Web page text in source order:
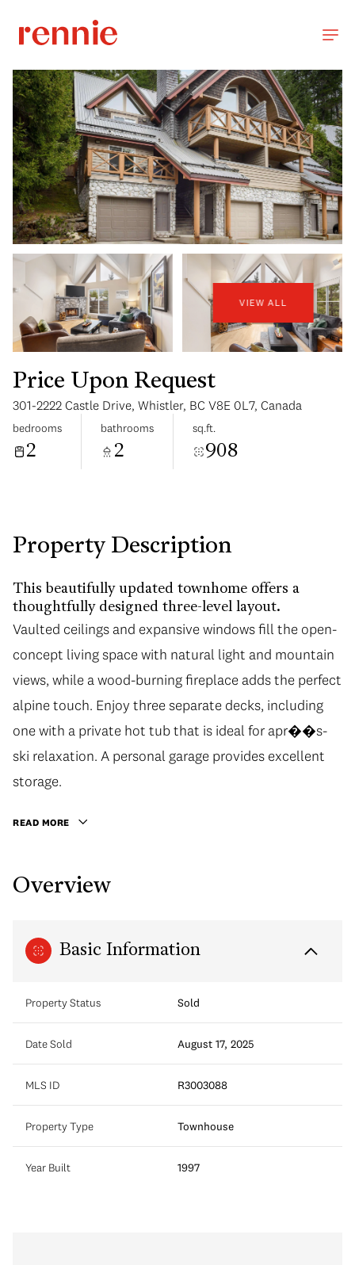
VIEW ALL
Price Upon Request
301-2222 Castle Drive, Whistler, BC V8E 0L7, Canada
bedrooms
2
bathrooms
2
sq.ft.
908
Property Description
This beautifully updated townhome offers a
thoughtfully designed three-level layout.
Vaulted ceilings and expansive windows fill the open-
concept living space with natural light and mountain
views, while a wood-burning fireplace adds the perfect
alpine touch. Enjoy three separate decks, including
one with a private hot tub that is ideal for apr��s-
ski relaxation. A personal garage provides excellent
storage.
READ MORE
Overview
Basic Information
Property Status Sold
Date Sold August 17, 2025
MLS ID R3003088
Property Type Townhouse
Year Built 1997
Aug